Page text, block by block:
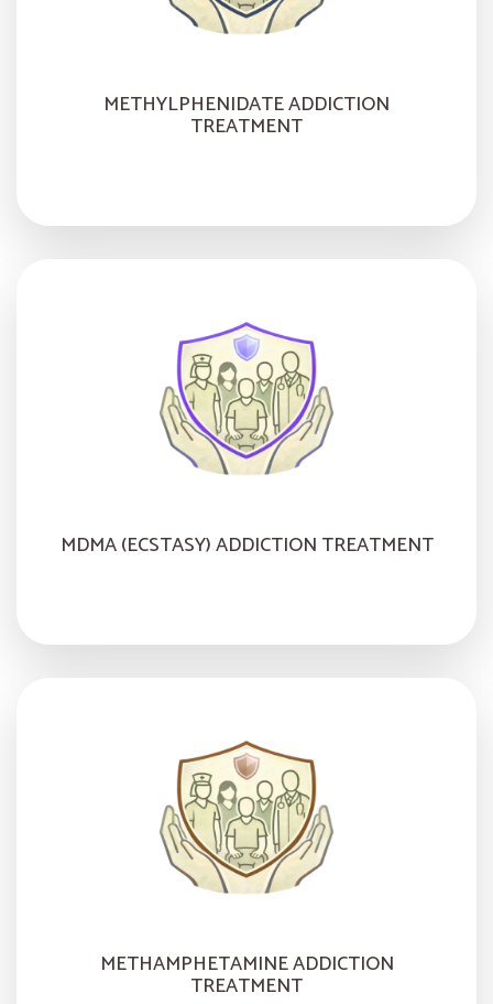
METHYLPHENIDATE ADDICTION
TREATMENT
MDMA (ECSTASY) ADDICTION TREATMENT
METHAMPHETAMINE ADDICTION
TREATMENT